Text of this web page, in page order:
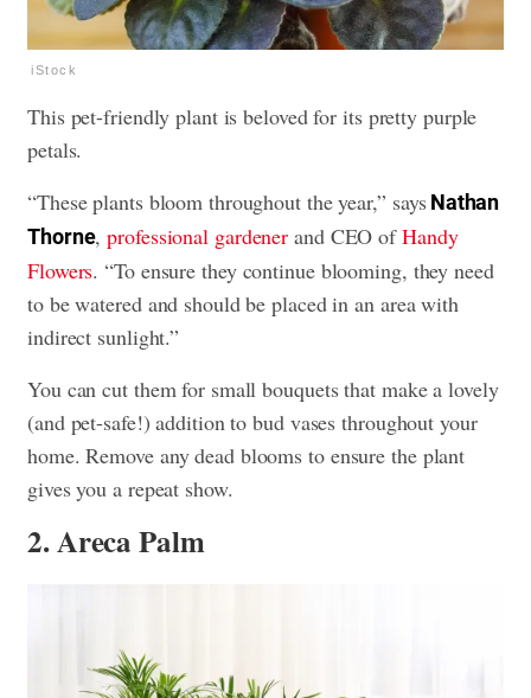
iStock
This pet-friendly plant is beloved for its pretty purple
petals.
“These plants bloom throughout the year,” saysNathan
Thorne,professional gardener and CEO ofHandy
Flowers. “To ensure they continue blooming, they need
to be watered and should be placed in an area with
indirect sunlight.”
You can cut them for small bouquets that make a lovely
(and pet-safe!) addition to bud vases throughout your
home. Remove any dead blooms to ensure the plant
gives you a repeat show.
2. Areca Palm